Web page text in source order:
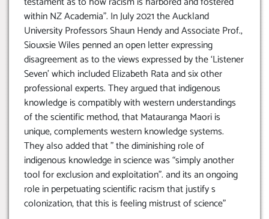
within NZ Academia”. In July 2021 the Auckland
University Professors Shaun Hendy and Associate Prof.,
Siouxsie Wiles penned an open letter expressing
disagreement as to the views expressed by the ‘Listener
Seven’ which included Elizabeth Rata and six other
professional experts. They argued that indigenous
knowledge is compatibly with western understandings
of the scientific method, that Matauranga Maori is
unique, complements western knowledge systems.
They also added that ” the diminishing role of
indigenous knowledge in science was “simply another
tool for exclusion and exploitation”. and its an ongoing
role in perpetuating scientific racism that justify s
colonization, that this is feeling mistrust of science”